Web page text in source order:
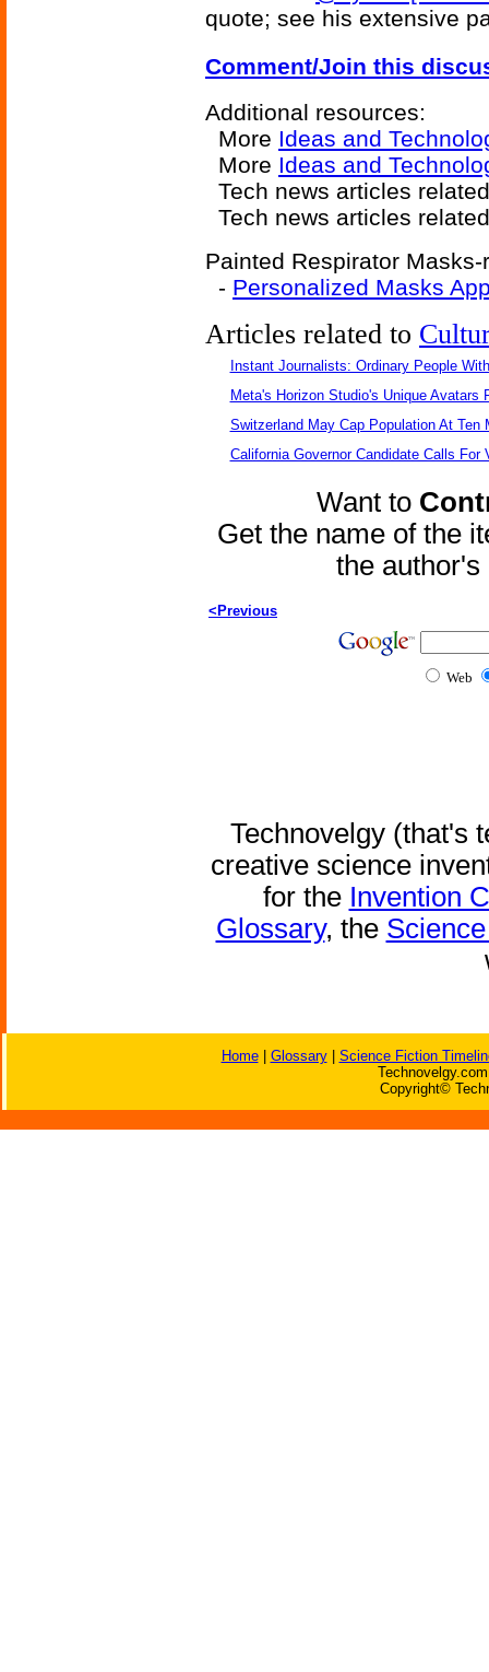
quote; see his extensive
Comment/Join this
Additional resources:
More Ideas and
More Ideas and
Tech news articles
Tech news articles
Painted Respirator
- Personalized Masks
Articles related to
Instant Journalists: Ordinary People
Meta's Horizon Studio's Unique Avatars
Switzerland May Cap Population At Ten
California Governor Candidate Calls For
Want to
Get the name of the
the
<Previous
Web
Technovelgy (that's
creative science
for the Invention
Glossary, the
Home| Glossary| Science Fiction
Copyright©